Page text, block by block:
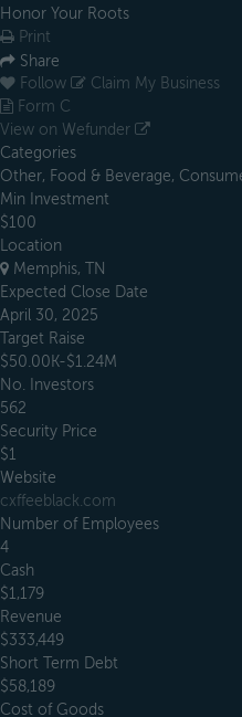
Honor Your Roots
Print
Share
Follow
Claim My Business
Form C
View on Wefunder
Categories
Other, Food & Beverage,
Min Investment
$100
Location
Memphis, TN
Expected Close Date
April 30, 2025
Target Raise
$50.00K-$1.24M
No. Investors
562
Security Price
$1
Website
cxffeeblack.com
Number of Employees
4
Cash
$1,179
Revenue
$333,449
Short Term Debt
$58,189
Cost of Goods